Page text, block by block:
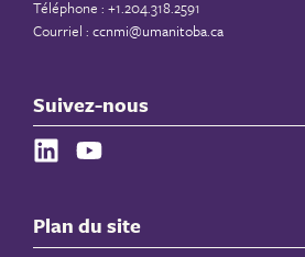
Téléphone : +1.204.318.2591
Courriel : ccnmi@umanitoba.ca
Suivez-nous
Plan du site